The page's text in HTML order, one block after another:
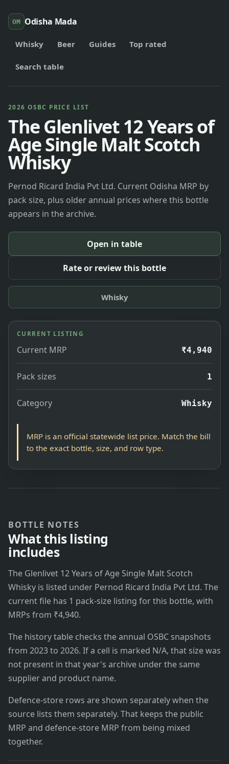
OM Odisha Mada
Whisky Beer Guides Top rated
Search table
2026 OSBC PRICE LIST
The Glenlivet 12 Years of
Age Single Malt Scotch
Whisky
Pernod Ricard India Pvt Ltd. Current Odisha MRP by
pack size, plus older annual prices where this bottle
appears in the archive.
Open in table
Rate or review this bottle
Whisky
CURRENT LISTING
Current MRP ₹4,940
Pack sizes 1
Category Whisky
MRP is an official statewide list price. Match the bill
to the exact bottle, size, and row type.
BOTTLE NOTES
What this listing
includes
The Glenlivet 12 Years of Age Single Malt Scotch
Whisky is listed under Pernod Ricard India Pvt Ltd. The
current file has 1 pack-size listing for this bottle, with
MRPs from ₹4,940.
The history table checks the annual OSBC snapshots
from 2023 to 2026. If a cell is marked N/A, that size was
not present in that year's archive under the same
supplier and product name.
Defence-store rows are shown separately when the
source lists them separately. That keeps the public
MRP and defence-store MRP from being mixed
together.